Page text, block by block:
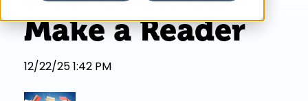
Make a Reader
12/22/25 1:42 PM